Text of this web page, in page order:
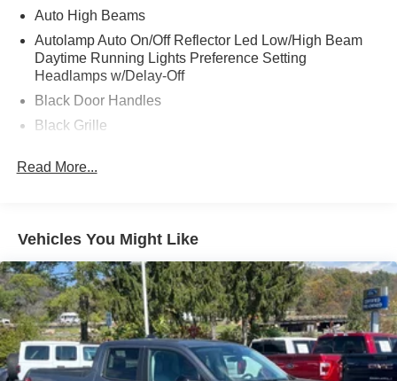
Auto High Beams
Autolamp Auto On/Off Reflector Led Low/High Beam
Daytime Running Lights Preference Setting
Headlamps w/Delay-Off
Black Door Handles
Black Grille
Black Rear Step Bumper
Body-Colored Front Bumper w/Black Rub Strip/Fascia
Accent
Cargo Lamp w/High Mount Stop Light
Compact Spare Tire Stored Underbody w/Crankdown
Deep Tinted Glass
Fixed Interval Wipers
Read More...
Vehicles You Might Like